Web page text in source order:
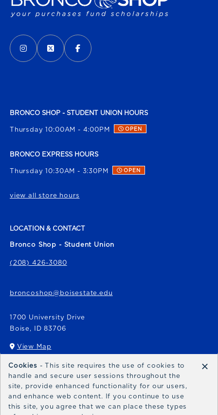
VISIT US ON SOCIAL MEDIA
INSTAGRAM
(OPENS IN A NEW TAB)
X - FORMERLY TWITTER
(OPENS IN A NEW TAB)
FACEBOOK
(OPENS IN A NEW TAB)
BRONCO SHOP - STUDENT UNION HOURS
Thursday 10:00AM - 4:00PM OPEN
BRONCO EXPRESS HOURS
Thursday 10:30AM - 3:30PM OPEN
view all store hours
LOCATION & CONTACT
Bronco Shop - Student Union
(208) 426-3080
broncoshop@boisestate.edu
1700 University Drive
Boise, ID 83706
View Map
(opens in a New tab)
Bronco Express
broncoexpress@boisestate.edu
Cookies - This site requires the use of cookies to
handle and secure user sessions throughout the
site, provide enhanced functionality for our users,
and enhance web content. If you continue to use
this site, you agree that we can place these types
×